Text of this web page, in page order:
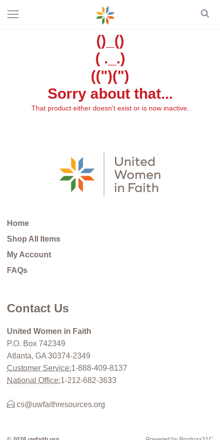
()_()
( ._.)
((")(")
Sorry about that...
That product either doesn't exist or is now inactive.
Home
Shop All Items
My Account
FAQs
Contact Us
United Women in Faith
P.O. Box 742349
Atlanta, GA 30374-2349
Customer Service:1-888-409-8137
National Office:1-212-682-3633
cs@uwfaithresources.org